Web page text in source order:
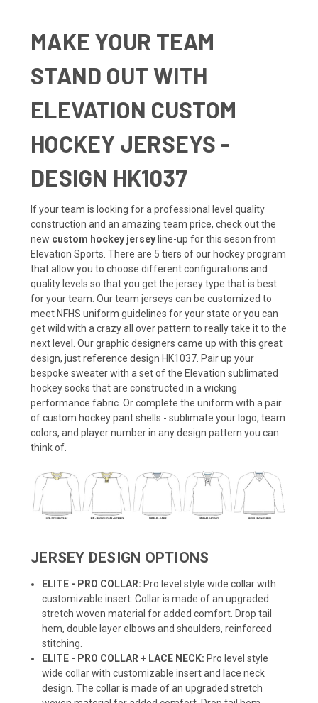
MAKE YOUR TEAM
STAND OUT WITH
ELEVATION CUSTOM
HOCKEY JERSEYS -
DESIGN HK1037
If your team is looking for a professional level quality
construction and an amazing team price, check out the
new custom hockey jersey line-up for this seson from
Elevation Sports. There are 5 tiers of our hockey program
that allow you to choose different configurations and
quality levels so that you get the jersey type that is best
for your team. Our team jerseys can be customized to
meet NFHS uniform guidelines for your state or you can
get wild with a crazy all over pattern to really take it to the
next level. Our graphic designers came up with this great
design, just reference design HK1037. Pair up your
bespoke sweater with a set of the Elevation sublimated
hockey socks that are constructed in a wicking
performance fabric. Or complete the uniform with a pair
of custom hockey pant shells - sublimate your logo, team
colors, and player number in any design pattern you can
think of.
JERSEY DESIGN OPTIONS
ELITE - PRO COLLAR: Pro level style wide collar with
customizable insert. Collar is made of an upgraded
stretch woven material for added comfort. Drop tail
hem, double layer elbows and shoulders, reinforced
stitching.
ELITE - PRO COLLAR + LACE NECK: Pro level style
wide collar with customizable insert and lace neck
design. The collar is made of an upgraded stretch